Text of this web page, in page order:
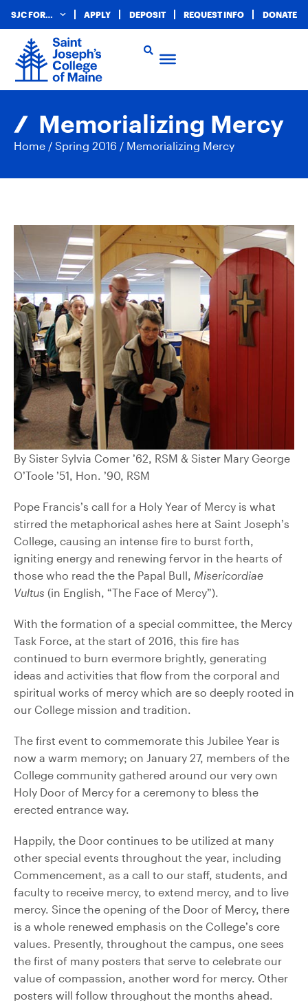
SJC FOR… APPLY DEPOSIT REQUEST INFO DONATE
Memorializing Mercy
Home / Spring 2016 / Memorializing Mercy
By Sister Sylvia Comer ’62, RSM & Sister Mary George
O’Toole ’51, Hon. ’90, RSM
Pope Francis’s call for a Holy Year of Mercy is what
stirred the metaphorical ashes here at Saint Joseph’s
College, causing an intense fire to burst forth,
igniting energy and renewing fervor in the hearts of
those who read the the Papal Bull, Misericordiae
Vultus (in English, “The Face of Mercy”).
With the formation of a special committee, the Mercy
Task Force, at the start of 2016, this fire has
continued to burn evermore brightly, generating
ideas and activities that flow from the corporal and
spiritual works of mercy which are so deeply rooted in
our College mission and tradition.
The first event to commemorate this Jubilee Year is
now a warm memory; on January 27, members of the
College community gathered around our very own
Holy Door of Mercy for a ceremony to bless the
erected entrance way.
Happily, the Door continues to be utilized at many
other special events throughout the year, including
Commencement, as a call to our staff, students, and
faculty to receive mercy, to extend mercy, and to live
mercy. Since the opening of the Door of Mercy, there
is a whole renewed emphasis on the College’s core
values. Presently, throughout the campus, one sees
the first of many posters that serve to celebrate our
value of compassion, another word for mercy. Other
posters will follow throughout the months ahead.